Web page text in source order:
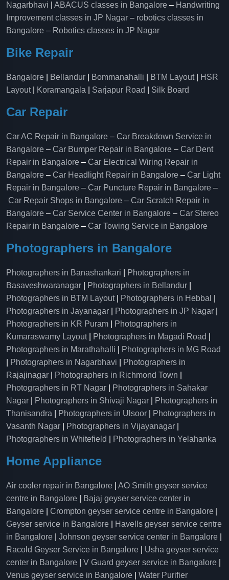
Nagarbhavi
ABACUS classes in Bangalore – Handwriting
Improvement classes in JP Nagar – robotics classes in
Bangalore – Robotics classes in JP Nagar
Bike Repair
Bangalore Bellandur Bommanahalli BTM Layout|
HSR
Layout| Koramangala Sarjapur Road Silk Board
Car Repair
Car AC Repair in Bangalore – Car Breakdown Service in
Bangalore – Car Bumper Repair in Bangalore – Car Dent
Repair in Bangalore – Car Electrical Wiring Repair in
Bangalore – Car Headlight Repair in Bangalore – Car Light
Repair in Bangalore – Car Puncture Repair in Bangalore –
Car Repair Shops in Bangalore – Car Scratch Repair in
Bangalore – Car Service Center in Bangalore – Car Stereo
Repair in Bangalore – Car Towing Service in Bangalore
Photographers in Bangalore
Photographers in Banashankari
Photographers in
Basaveshwaranagar
Photographers in Bellandur
Photographers in BTM Layout| Photographers in Hebbal
Photographers in Jayanagar
Photographers in JP Nagar
Photographers in KR Puram
Photographers in
Kumaraswamy Layout| Photographers in Magadi Road
Photographers in Marathahalli
Photographers in MG Road
Photographers in Nagarbhavi
Photographers in
Rajajinagar
Photographers in Richmond Town
Photographers in RT Nagar
Photographers in Sahakar
Nagar
Photographers in Shivaji Nagar
Photographers in
Thanisandra
Photographers in Ulsoor
Photographers in
Vasanth Nagar
Photographers in Vijayanagar
Photographers in Whitefield
Photographers in Yelahanka
Home Appliance
Air cooler repair in Bangalore
AO Smith geyser service
centre in Bangalore
Bajaj geyser service center in
Bangalore
Crompton geyser service centre in Bangalore
Geyser service in Bangalore
Havells geyser service centre
in Bangalore
Johnson geyser service center in Bangalore
Racold Geyser Service in Bangalore
Usha geyser service
center in Bangalore
V Guard geyser service in Bangalore
Venus geyser service in Bangalore
Water Purifier